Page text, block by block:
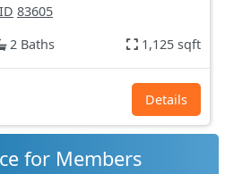
83605
2 Baths 1,125 sqft
Details
for Members